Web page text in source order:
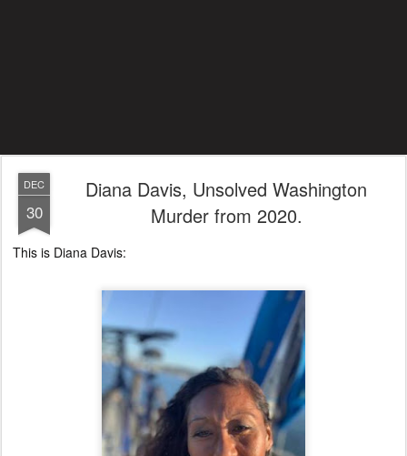
DEC
30
Diana Davis, Unsolved Washington
Murder from 2020.
This is Diana Davis: